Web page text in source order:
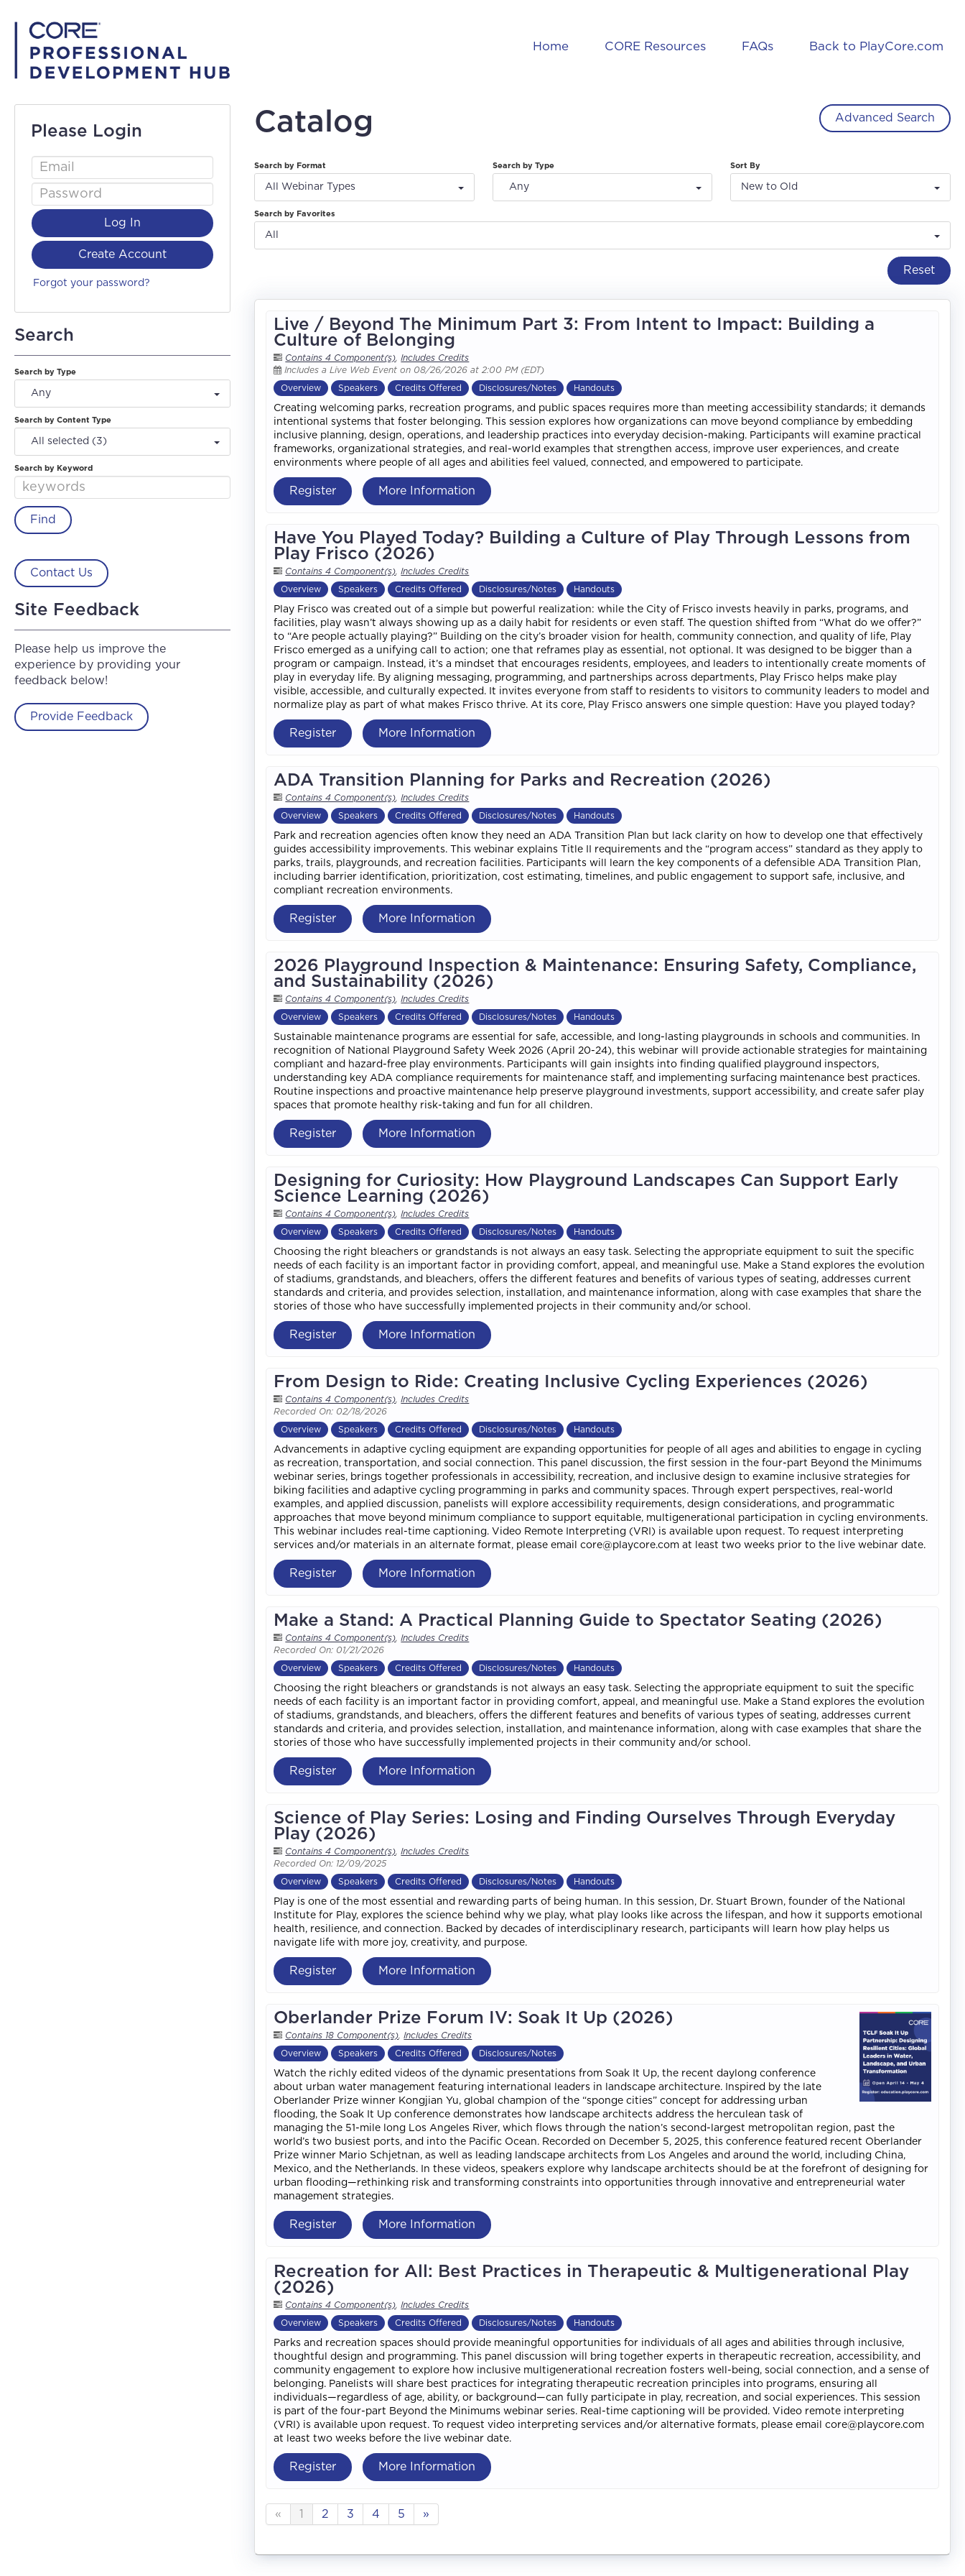
Home CORE Resources FAQs Back to PlayCore.com
Catalog Advanced Search
Search by Format
All Webinar Types
Search by Type
Any
Sort By
New to Old
Search by Favorites
All
Reset
Live / Beyond The Minimum Part 3: From Intent to Impact: Building a
Culture of Belonging
Contains 4 Component(s) ,Includes Credits
Includes a Live Web Event on 08/26/2026 at 2:00 PM (EDT)
Overview Speakers Credits Offered Disclosures/Notes Handouts
Creating welcoming parks, recreation programs, and public spaces requires more than meeting accessibility standards; it demands
intentional systems that foster belonging. This session explores how organizations can move beyond compliance by embedding
inclusive planning, design, operations, and leadership practices into everyday decision-making. Participants will examine practical
frameworks, organizational strategies, and real-world examples that strengthen access, improve user experiences, and create
environments where people of all ages and abilities feel valued, connected, and empowered to participate.
Register More Information
Have You Played Today? Building a Culture of Play Through Lessons from
Play Frisco (2026)
Contains 4 Component(s) ,Includes Credits
Overview Speakers Credits Offered Disclosures/Notes Handouts
Play Frisco was created out of a simple but powerful realization: while the City of Frisco invests heavily in parks, programs, and
facilities, play wasn’t always showing up as a daily habit for residents or even staff. The question shifted from “What do we offer?”
to “Are people actually playing?” Building on the city’s broader vision for health, community connection, and quality of life, Play
Frisco emerged as a unifying call to action; one that reframes play as essential, not optional. It was designed to be bigger than a
program or campaign. Instead, it’s a mindset that encourages residents, employees, and leaders to intentionally create moments of
play in everyday life. By aligning messaging, programming, and partnerships across departments, Play Frisco helps make play
visible, accessible, and culturally expected. It invites everyone from staff to residents to visitors to community leaders to model and
normalize play as part of what makes Frisco thrive. At its core, Play Frisco answers one simple question: Have you played today?
Register More Information
ADA Transition Planning for Parks and Recreation (2026)
Contains 4 Component(s) ,Includes Credits
Overview Speakers Credits Offered Disclosures/Notes Handouts
Park and recreation agencies often know they need an ADA Transition Plan but lack clarity on how to develop one that effectively
guides accessibility improvements. This webinar explains Title II requirements and the “program access” standard as they apply to
parks, trails, playgrounds, and recreation facilities. Participants will learn the key components of a defensible ADA Transition Plan,
including barrier identification, prioritization, cost estimating, timelines, and public engagement to support safe, inclusive, and
compliant recreation environments.
Register More Information
2026 Playground Inspection & Maintenance: Ensuring Safety, Compliance,
and Sustainability (2026)
Contains 4 Component(s) ,Includes Credits
Overview Speakers Credits Offered Disclosures/Notes Handouts
Sustainable maintenance programs are essential for safe, accessible, and long-lasting playgrounds in schools and communities. In
recognition of National Playground Safety Week 2026 (April 20-24), this webinar will provide actionable strategies for maintaining
compliant and hazard-free play environments. Participants will gain insights into finding qualified playground inspectors,
understanding key ADA compliance requirements for maintenance staff, and implementing surfacing maintenance best practices.
Routine inspections and proactive maintenance help preserve playground investments, support accessibility, and create safer play
spaces that promote healthy risk-taking and fun for all children.
Register More Information
Designing for Curiosity: How Playground Landscapes Can Support Early
Science Learning (2026)
Contains 4 Component(s) ,Includes Credits
Overview Speakers Credits Offered Disclosures/Notes Handouts
Choosing the right bleachers or grandstands is not always an easy task. Selecting the appropriate equipment to suit the specific
needs of each facility is an important factor in providing comfort, appeal, and meaningful use. Make a Stand explores the evolution
of stadiums, grandstands, and bleachers, offers the different features and benefits of various types of seating, addresses current
standards and criteria, and provides selection, installation, and maintenance information, along with case examples that share the
stories of those who have successfully implemented projects in their community and/or school.
Register More Information
From Design to Ride: Creating Inclusive Cycling Experiences (2026)
Contains 4 Component(s) ,Includes Credits
Recorded On: 02/18/2026
Overview Speakers Credits Offered Disclosures/Notes Handouts
Advancements in adaptive cycling equipment are expanding opportunities for people of all ages and abilities to engage in cycling
as recreation, transportation, and social connection. This panel discussion, the first session in the four-part Beyond the Minimums
webinar series, brings together professionals in accessibility, recreation, and inclusive design to examine inclusive strategies for
biking facilities and adaptive cycling programming in parks and community spaces. Through expert perspectives, real-world
examples, and applied discussion, panelists will explore accessibility requirements, design considerations, and programmatic
approaches that move beyond minimum compliance to support equitable, multigenerational participation in cycling environments.
This webinar includes real-time captioning. Video Remote Interpreting (VRI) is available upon request. To request interpreting
services and/or materials in an alternate format, please email core@playcore.com at least two weeks prior to the live webinar date.
Register More Information
Make a Stand: A Practical Planning Guide to Spectator Seating (2026)
Contains 4 Component(s) ,Includes Credits
Recorded On: 01/21/2026
Overview Speakers Credits Offered Disclosures/Notes Handouts
Choosing the right bleachers or grandstands is not always an easy task. Selecting the appropriate equipment to suit the specific
needs of each facility is an important factor in providing comfort, appeal, and meaningful use. Make a Stand explores the evolution
of stadiums, grandstands, and bleachers, offers the different features and benefits of various types of seating, addresses current
standards and criteria, and provides selection, installation, and maintenance information, along with case examples that share the
stories of those who have successfully implemented projects in their community and/or school.
Register More Information
Science of Play Series: Losing and Finding Ourselves Through Everyday
Play (2026)
Contains 4 Component(s) ,Includes Credits
Recorded On: 12/09/2025
Overview Speakers Credits Offered Disclosures/Notes Handouts
Play is one of the most essential and rewarding parts of being human. In this session, Dr. Stuart Brown, founder of the National
Institute for Play, explores the science behind why we play, what play looks like across the lifespan, and how it supports emotional
health, resilience, and connection. Backed by decades of interdisciplinary research, participants will learn how play helps us
navigate life with more joy, creativity, and purpose.
Register More Information
Oberlander Prize Forum IV: Soak It Up (2026)
Contains 18 Component(s) ,Includes Credits
Overview Speakers Credits Offered Disclosures/Notes
Watch the richly edited videos of the dynamic presentations from Soak It Up, the recent daylong conference
about urban water management featuring international leaders in landscape architecture. Inspired by the late
Oberlander Prize winner Kongjian Yu, global champion of the “sponge cities” concept for addressing urban
flooding, the Soak It Up conference demonstrates how landscape architects address the herculean task of
managing the 51-mile long Los Angeles River, which flows through the nation’s second-largest metropolitan region, past the
world’s two busiest ports, and into the Pacific Ocean. Recorded on December 5, 2025, this conference featured recent Oberlander
Prize winner Mario Schjetnan, as well as leading landscape architects from Los Angeles and around the world, including China,
Mexico, and the Netherlands. In these videos, speakers explore why landscape architects should be at the forefront of designing for
urban flooding—rethinking risk and transforming constraints into opportunities through innovative and entrepreneurial water
management strategies.
Register More Information
Recreation for All: Best Practices in Therapeutic & Multigenerational Play
(2026)
Contains 4 Component(s) ,Includes Credits
Overview Speakers Credits Offered Disclosures/Notes Handouts
Parks and recreation spaces should provide meaningful opportunities for individuals of all ages and abilities through inclusive,
thoughtful design and programming. This panel discussion will bring together experts in therapeutic recreation, accessibility, and
community engagement to explore how inclusive multigenerational recreation fosters well-being, social connection, and a sense of
belonging. Panelists will share best practices for integrating therapeutic recreation principles into programs, ensuring all
individuals—regardless of age, ability, or background—can fully participate in play, recreation, and social experiences. This session
is part of the four-part Beyond the Minimums webinar series. Real-time captioning will be provided. Video remote interpreting
(VRI) is available upon request. To request video interpreting services and/or alternative formats, please email core@playcore.com
at least two weeks before the live webinar date.
Register More Information
« 1 2 3 4 5 »
Please Login
Forgot your password?
Log In
Create Account
Search
Search by Type
Any
Search by Content Type
All selected (3)
Search by Keyword
Contact Us
Site Feedback
Please help us improve the
experience by providing your
feedback below!
Provide Feedback